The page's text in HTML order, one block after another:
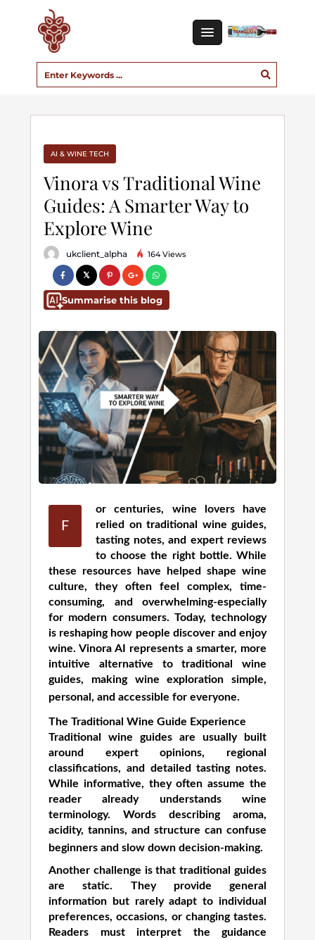
AI & WINE TECH
Vinora vs Traditional Wine
Guides: A Smarter Way to
Explore Wine
ukclient_alpha 164 Views
Summarise this blog
F
or centuries, wine lovers have
relied on traditional wine guides,
tasting notes, and expert reviews
to choose the right bottle. While
these resources have helped shape wine
culture, they often feel complex, time-
consuming, and overwhelming-especially
for modern consumers. Today, technology
is reshaping how people discover and enjoy
wine. Vinora AI represents a smarter, more
intuitive alternative to traditional wine
guides, making wine exploration simple,
personal, and accessible for everyone.
The Traditional Wine Guide Experience
Traditional wine guides are usually built
around expert opinions, regional
classifications, and detailed tasting notes.
While informative, they often assume the
reader already understands wine
terminology. Words describing aroma,
acidity, tannins, and structure can confuse
beginners and slow down decision-making.
Another challenge is that traditional guides
are static. They provide general
information but rarely adapt to individual
preferences, occasions, or changing tastes.
Readers must interpret the guidance